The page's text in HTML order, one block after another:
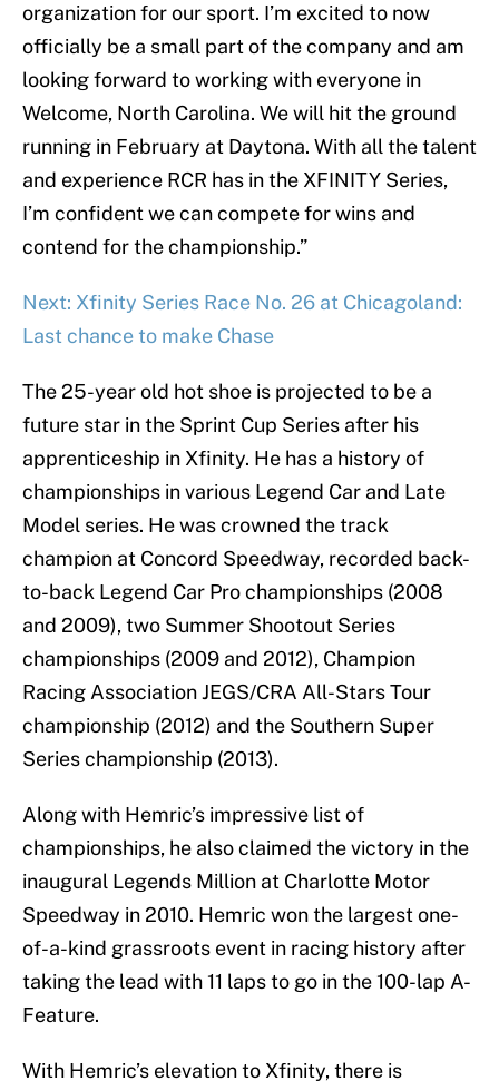
organization for our sport. I’m excited to now
officially be a small part of the company and am
looking forward to working with everyone in
Welcome, North Carolina. We will hit the ground
running in February at Daytona. With all the talent
and experience RCR has in the XFINITY Series,
I’m confident we can compete for wins and
contend for the championship.”
Next: Xfinity Series Race No. 26 at Chicagoland:
Last chance to make Chase
The 25-year old hot shoe is projected to be a
future star in the Sprint Cup Series after his
apprenticeship in Xfinity. He has a history of
championships in various Legend Car and Late
Model series. He was crowned the track
champion at Concord Speedway, recorded back-
to-back Legend Car Pro championships (2008
and 2009), two Summer Shootout Series
championships (2009 and 2012), Champion
Racing Association JEGS/CRA All-Stars Tour
championship (2012) and the Southern Super
Series championship (2013).
Along with Hemric’s impressive list of
championships, he also claimed the victory in the
inaugural Legends Million at Charlotte Motor
Speedway in 2010. Hemric won the largest one-
of-a-kind grassroots event in racing history after
taking the lead with 11 laps to go in the 100-lap A-
Feature.
With Hemric’s elevation to Xfinity, there is